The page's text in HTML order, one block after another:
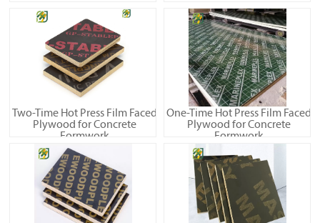
Two-Time Hot Press Film Faced
Plywood for Concrete
Formwork
One-Time Hot Press Film Faced
Plywood for Concrete
Formwork